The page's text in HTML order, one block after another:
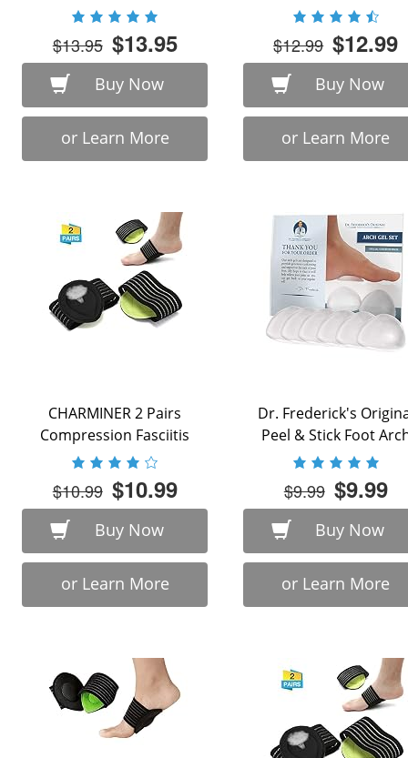
Padded Plantar ...
$13.95 $13.95
Buy Now
or Learn More
Inserts Reusable ...
$12.99 $12.99
Buy Now
or Learn More
CHARMINER 2 Pairs
Compression Fasciitis
Cushioned Support
Sleeves, Plantar ...
$10.99 $10.99
Buy Now
or Learn More
Dr. Frederick's
Peel & Stick Foot
Support ...
$9.99 $9.99
Buy Now
or Learn More